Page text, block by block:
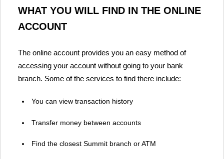
WHAT YOU WILL FIND IN THE ONLINE
ACCOUNT
The online account provides you an easy method of
accessing your account without going to your bank
branch. Some of the services to find there include:
You can view transaction history
Transfer money between accounts
Find the closest Summit branch or ATM